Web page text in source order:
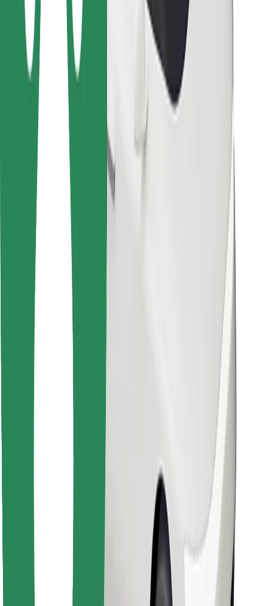
For fleet owners
For restaurants
Bolt for Business
Suppliers
Cookies
Security
Get a ride in minutes!
Download Bolt App
Download Bolt Food app